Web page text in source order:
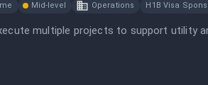
Mid-level Operations H1B Visa
multiple projects to support utility